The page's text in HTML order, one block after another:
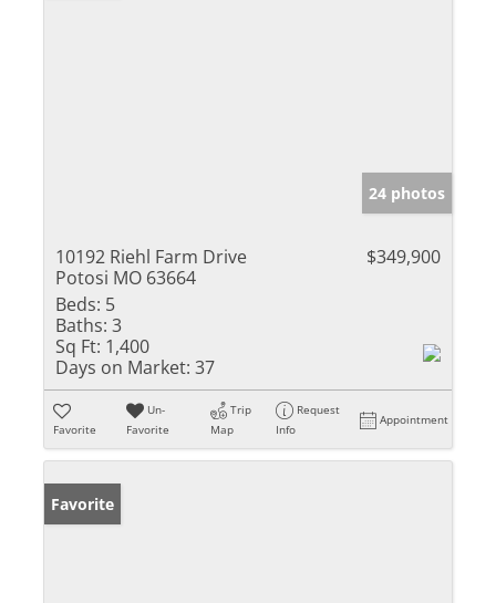
24 photos
10192 Riehl Farm Drive
Potosi MO 63664
$349,900
Beds: 5
Baths: 3
Sq Ft: 1,400
Days on Market: 37
Favorite
Un-
Favorite
Trip
Map
Request
Info
Appointment
Favorite